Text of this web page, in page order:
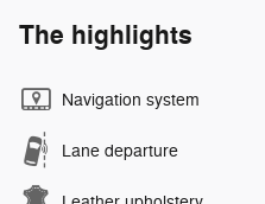
The highlights
Navigation system
Lane departure